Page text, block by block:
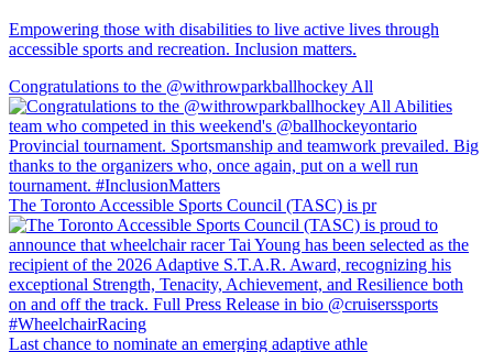
Empowering those with disabilities to live active lives through
accessible sports and recreation. Inclusion matters.
Congratulations to the @withrowparkballhockey All
The Toronto Accessible Sports Council (TASC) is pr
Last chance to nominate an emerging adaptive athle